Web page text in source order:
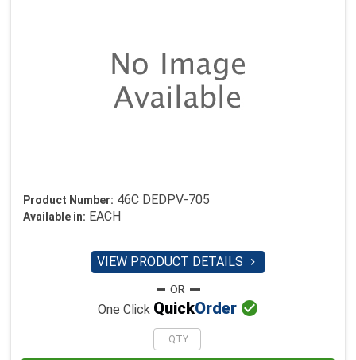
Product Number: 46C DEDPV-705
Available in: EACH
VIEW PRODUCT DETAILS 
One Click QuickOrder 